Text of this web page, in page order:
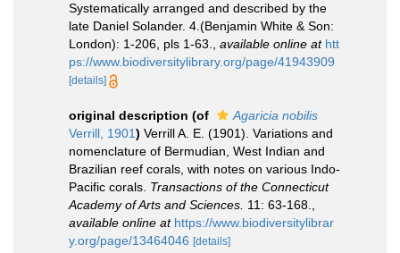
Systematically arranged and described by the
late Daniel Solander. 4.(Benjamin White & Son:
London): 1-206, pls 1-63.
available online at htt
ps://www.biodiversitylibrary.org/page/41943909
[details]
original description (of
Agaricia nobilis
Verrill, 1901) Verrill A. E. (1901). Variations and
nomenclature of Bermudian, West Indian and
Brazilian reef corals, with notes on various Indo-
Pacific corals. Transactions of the Connecticut
Academy of Arts and Sciences. 11: 63-168.
available online at https://www.biodiversitylibrar
y.org/page/13464046 [details]